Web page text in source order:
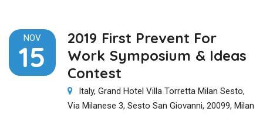
NOV
15
2019 First Prevent For
Work Symposium & Ideas
Contest
Italy, Grand Hotel Villa Torretta Milan Sesto,
Via Milanese 3, Sesto San Giovanni, 20099, Milan